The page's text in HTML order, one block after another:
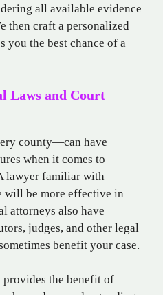
all available evidence
then craft a personalized
you the best chance of a
Laws and Court
county—can have
when it comes to
lawyer familiar with
will be more effective in
attorneys also have
judges, and other legal
benefit your case.
the benefit of